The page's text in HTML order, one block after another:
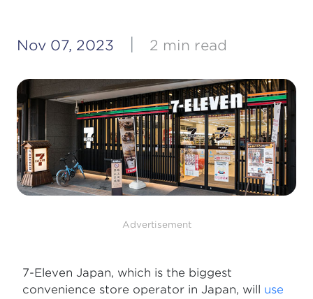
Nov 07, 2023 2 min read
Advertisement
7-Eleven Japan, which is the biggest
convenience store operator in Japan, will use